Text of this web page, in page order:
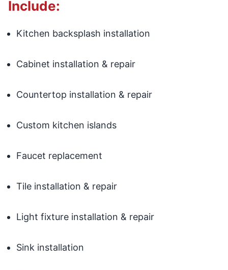
Include:
Kitchen backsplash installation
Cabinet installation & repair
Countertop installation & repair
Custom kitchen islands
Faucet replacement
Tile installation & repair
Light fixture installation & repair
Sink installation